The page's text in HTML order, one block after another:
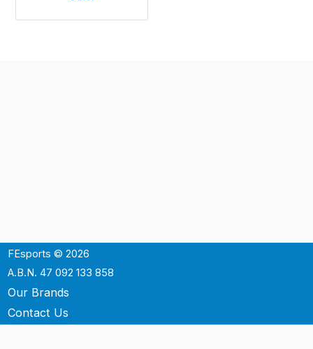
FEsports © 2026
A.B.N. 47 092 133 858
Our Brands
Contact Us